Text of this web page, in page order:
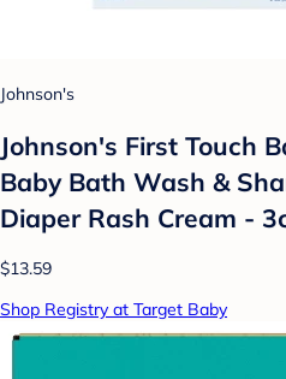
Johnson's
Johnson's First Touch
Baby Bath Wash &
Diaper Rash Cream -
$13.59
Shop Registry at Target Baby